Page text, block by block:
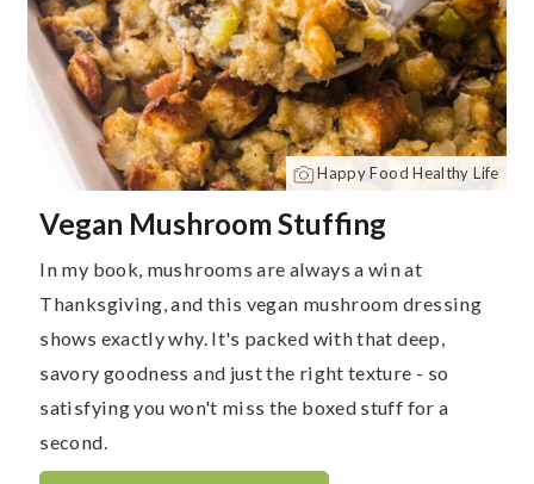
Happy Food Healthy Life
Vegan Mushroom Stuffing
In my book, mushrooms are always a win at
Thanksgiving, and this vegan mushroom dressing
shows exactly why. It's packed with that deep,
savory goodness and just the right texture - so
satisfying you won't miss the boxed stuff for a
second.